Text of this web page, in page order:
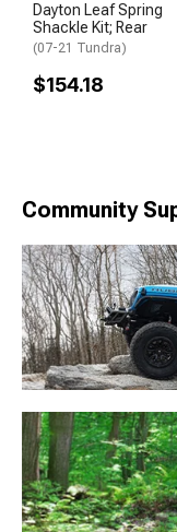
Dayton Leaf Spring
Shackle Kit; Rear
(07-21 Tundra)
$154.18
Community